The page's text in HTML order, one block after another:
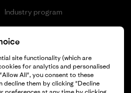
Industry program
site functionality (which are
for analytics and personalised
All", you consent to these
decline them by clicking "Decline